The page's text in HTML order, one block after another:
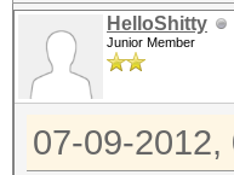
HelloShitty
Junior Member
07-09-2012,